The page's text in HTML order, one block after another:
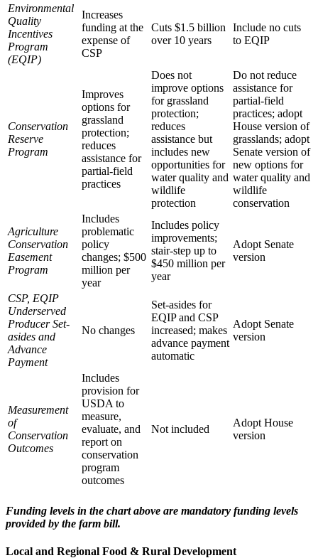
Environmental
Quality
Incentives
Program
(EQIP)
Increases
funding at the
expense of
CSP
Cuts $1.5 billion
over 10 years
Include no cuts
to EQIP
Conservation
Reserve
Program
Improves
options for
grassland
protection;
reduces
assistance for
partial-field
practices
Does not
improve options
for grassland
protection;
reduces
assistance but
includes new
opportunities for
water quality and
wildlife
protection
Do not reduce
assistance for
partial-field
practices; adopt
House version of
grasslands; adopt
Senate version of
new options for
water quality and
wildlife
conservation
Agriculture
Conservation
Easement
Program
Includes
problematic
policy
changes; $500
million per
year
Includes policy
improvements;
stair-step up to
$450 million per
year
Adopt Senate
version
CSP, EQIP
Underserved
Producer Set-
asides and
Advance
Payment
No changes
Set-asides for
EQIP and CSP
increased; makes
advance payment
automatic
Adopt Senate
version
Measurement
of
Conservation
Outcomes
Includes
provision for
USDA to
measure,
evaluate, and
report on
conservation
program
outcomes
Not included
Adopt House
version
Funding levels in the chart above are mandatory funding levels
provided by the farm bill.
Local and Regional Food & Rural Development